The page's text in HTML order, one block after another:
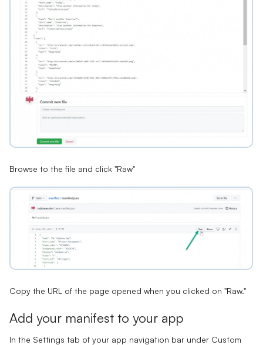
Browse to the file and click "Raw"
Copy the URL of the page opened when you clicked on "Raw."
Add your manifest to your app
In the Settings tab of your app navigation bar under Custom